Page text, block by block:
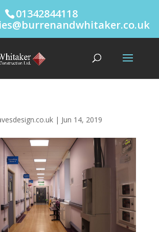
01342844118
| Jun 14, 2019